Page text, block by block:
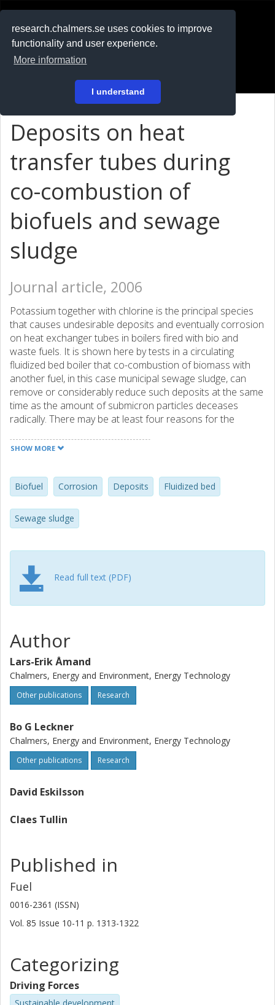
research.chalmers.se uses cookies to improve
functionality and user experience.
More information
I understand
På svenska
Deposits on heat
transfer tubes during
co-combustion of
biofuels and sewage
sludge
Journal article, 2006
Potassium together with chlorine is the principal species
that causes undesirable deposits and eventually corrosion
on heat exchanger tubes in boilers fired with bio and
waste fuels. It is shown here by tests in a circulating
fluidized bed boiler that co-combustion of biomass with
another fuel, in this case municipal sewage sludge, can
remove or considerably reduce such deposits at the same
time as the amount of submicron particles deceases
radically. There may be at least four reasons for the
fuel may react with potassium, producing sulphate and
fly ash particles added with the other fuel, or (3) potassium
in gaseous form may react with alumino-silicates provided
by the additional fuel, and finally, (4) deposits may be
mechanically removed by the increased ash flows caused
combination of them, formation of deposits on tubes by
potassium chloride could be avoided or alleviated.
SHOW MORE
Biofuel Corrosion Deposits Fluidized bed
Sewage sludge
Read full text (PDF)
Author
Lars-Erik Åmand
Chalmers, Energy and Environment, Energy Technology
Other publications Research
Bo G Leckner
Chalmers, Energy and Environment, Energy Technology
Other publications Research
David Eskilsson
Claes Tullin
Published in
Fuel
0016-2361 (ISSN)
Vol. 85 Issue 10-11 p. 1313-1322
Categorizing
Driving Forces